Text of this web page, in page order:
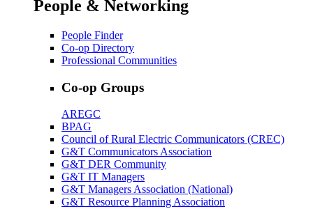
People & Networking
People Finder
Co-op Directory
Professional Communities
Co-op Groups
AREGC
BPAG
Council of Rural Electric Communicators (CREC)
G&T Communicators Association
G&T DER Community
G&T IT Managers
G&T Managers Association (National)
G&T Resource Planning Association